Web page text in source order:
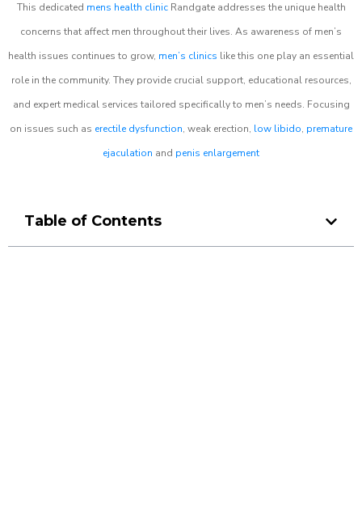
This dedicated mens health clinicRandgate addresses the unique health
concerns that affect men throughout their lives. As awareness of men’s
health issues continues to grow, men’s clinics like this one play an essential
role in the community. They provide crucial support, educational resources,
and expert medical services tailored specifically to men’s needs. Focusing
on issues such as erectile dysfunction, weak erection, low libido, premature
ejaculation and penis enlargement
Table of Contents